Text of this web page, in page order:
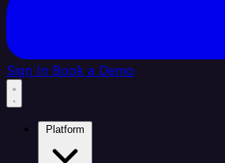
Sign In Book a Demo